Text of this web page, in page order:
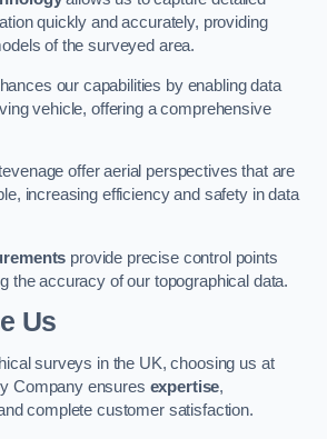
quickly and accurately, providing
of the surveyed area.
our capabilities by enabling data
vehicle, offering a comprehensive
offer aerial perspectives that are
increasing efficiency and safety in data
provide precise control points
the accuracy of our topographical data.
Us
surveys in the UK, choosing us at
Company ensures expertise,
complete customer satisfaction.